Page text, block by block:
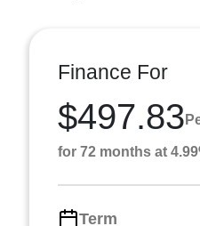
Finance For
$497.83
for 72 months at
Term